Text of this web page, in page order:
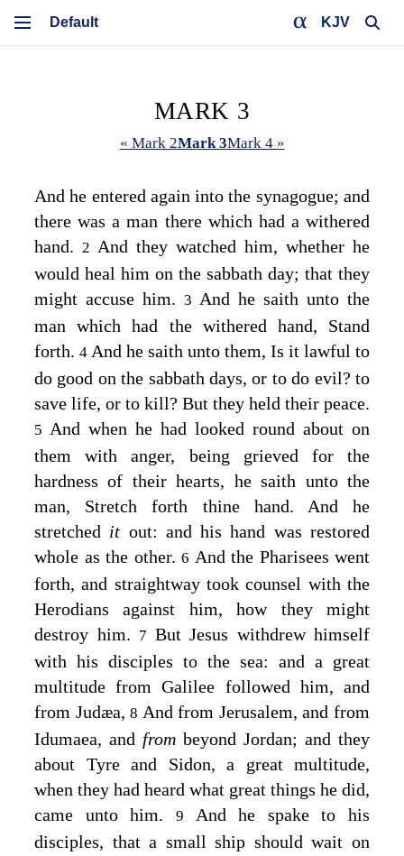
KJV
MARK 3
« Mark 2Mark 3Mark 4 »
And he entered again into the synagogue; and
there was a man there which had a withered
hand. 2 And they watched him, whether he
would heal him on the sabbath day; that they
might accuse him. 3 And he saith unto the
man which had the withered hand, Stand
forth. 4 And he saith unto them, Is it lawful to
do good on the sabbath days, or to do evil? to
save life, or to kill? But they held their peace.
5 And when he had looked round about on
them with anger, being grieved for the
hardness of their hearts, he saith unto the
man, Stretch forth thine hand. And he
stretched it out: and his hand was restored
whole as the other. 6 And the Pharisees went
forth, and straightway took counsel with the
Herodians against him, how they might
destroy him. 7 But Jesus withdrew himself
with his disciples to the sea: and a great
multitude from Galilee followed him, and
from Judæa,8 And from Jerusalem, and from
Idumaea, and from beyond Jordan; and they
about Tyre and Sidon, a great multitude,
when they had heard what great things he did,
came unto him. 9
And he spake to his
disciples, that a small ship should wait on